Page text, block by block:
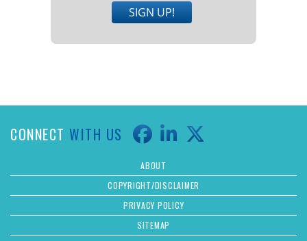
SIGN UP!
CONNECT WITH US
ABOUT
COPYRIGHT/DISCLAIMER
PRIVACY POLICY
SITEMAP